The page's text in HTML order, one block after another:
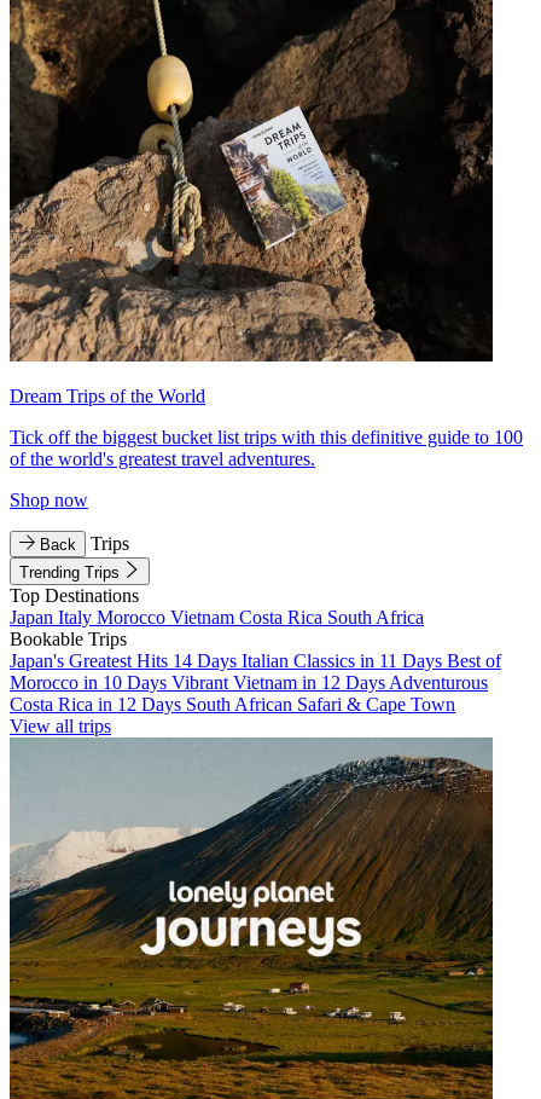
Dream Trips of the World
Tick off the biggest bucket list trips with this definitive guide to 100
of the world's greatest travel adventures.
Shop now
Back Trips
Trending Trips
Top Destinations
Japan Italy Morocco Vietnam Costa Rica South Africa
Bookable Trips
Japan's Greatest Hits 14 Days Italian Classics in 11 Days Best of
Morocco in 10 Days Vibrant Vietnam in 12 Days Adventurous
Costa Rica in 12 Days South African Safari & Cape Town
View all trips